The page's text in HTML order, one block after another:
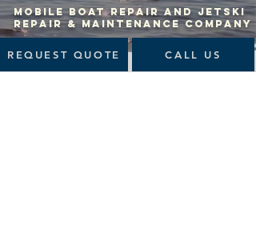
MOBILE BOAT Repair and jetski
repair & maintenance company
REQUEST QUOTE CALL US